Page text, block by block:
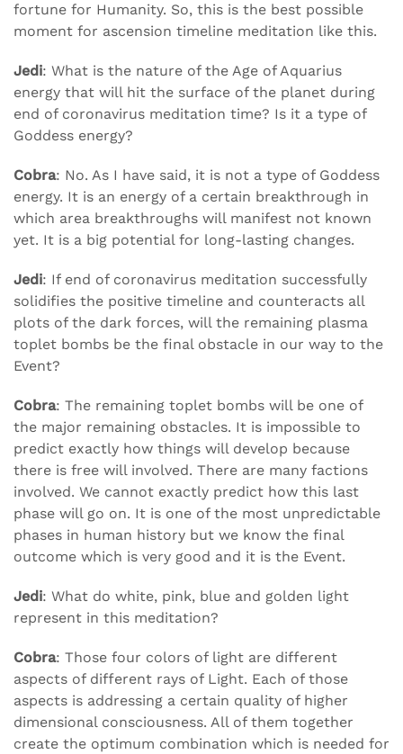
fortune for Humanity. So, this is the best possible
moment for ascension timeline meditation like this.
Jedi: What is the nature of the Age of Aquarius
energy that will hit the surface of the planet during
end of coronavirus meditation time? Is it a type of
Goddess energy?
Cobra: No. As I have said, it is not a type of Goddess
energy. It is an energy of a certain breakthrough in
which area breakthroughs will manifest not known
yet. It is a big potential for long-lasting changes.
Jedi: If end of coronavirus meditation successfully
solidifies the positive timeline and counteracts all
plots of the dark forces, will the remaining plasma
toplet bombs be the final obstacle in our way to the
Event?
Cobra: The remaining toplet bombs will be one of
the major remaining obstacles. It is impossible to
predict exactly how things will develop because
there is free will involved. There are many factions
involved. We cannot exactly predict how this last
phase will go on. It is one of the most unpredictable
phases in human history but we know the final
outcome which is very good and it is the Event.
Jedi: What do white, pink, blue and golden light
represent in this meditation?
Cobra: Those four colors of light are different
aspects of different rays of Light. Each of those
aspects is addressing a certain quality of higher
dimensional consciousness. All of them together
create the optimum combination which is needed for